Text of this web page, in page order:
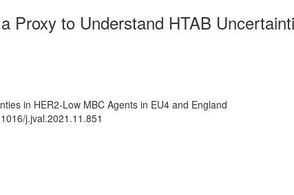
Proxy to Understand HTAB
in HER2-Low MBC Agents in EU4 and England
j.jval.2021.11.851